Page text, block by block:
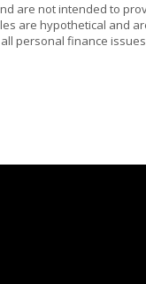
are not intended to
are hypothetical and
personal finance